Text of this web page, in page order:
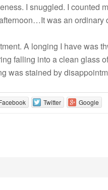
I snuggled. I counted
was an ordinary
A longing I have was
falling into a clean glass
was stained by
Twitter Google